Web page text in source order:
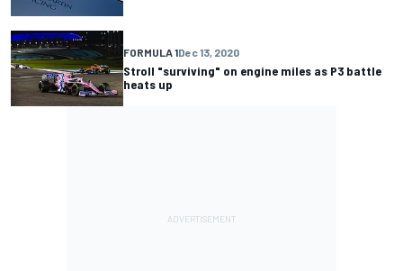
FORMULA 1Dec 13, 2020
Stroll "surviving" on engine miles as P3 battle
heats up